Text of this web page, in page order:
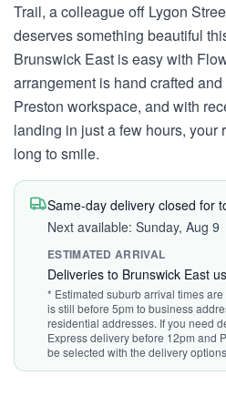
Trail, a colleague off Lygon
deserves something beautiful
Brunswick East is easy with
arrangement is hand crafted
Preston workspace, and with
landing in just a few hours, your
long to smile.
Same-day delivery closed for
Next available: Sunday, Aug 9
ESTIMATED ARRIVAL
Deliveries to Brunswick East
* Estimated suburb arrival times
is still before 5pm to business
residential addresses. If you need
Express delivery before 12pm and
be selected with the delivery